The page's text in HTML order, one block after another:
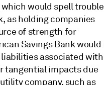
would spell trouble
as holding companies
of strength for
Savings Bank would
associated with
tangential impacts due
company, such as